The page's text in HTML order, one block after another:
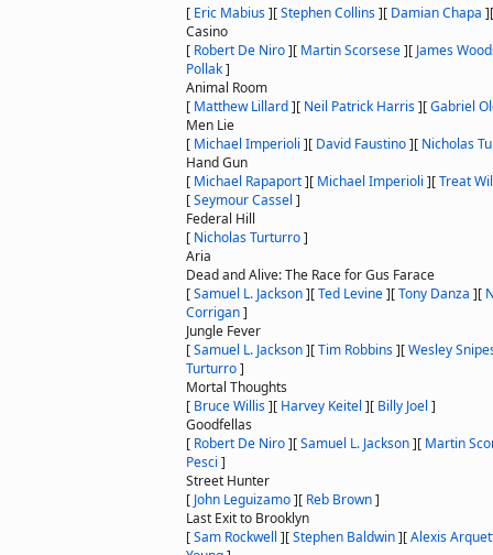
[ Eric Mabius][Stephen Collins][ Damian Chapa ]
Casino
[ Robert De Niro][ Martin Scorsese][ James
Pollak]
Animal Room
[ Matthew Lillard][ Neil Patrick Harris][Gabriel
Men Lie
[ Michael Imperioli ][ David Faustino][ Nicholas
Hand Gun
[ Michael Rapaport][ Michael Imperioli ][Treat
[Seymour Cassel ]
Federal Hill
[ Nicholas Turturro]
Aria
Dead and Alive: The Race for Gus Farace
[Samuel L. Jackson][Ted Levine][Tony Danza ][
Corrigan]
Jungle Fever
[Samuel L. Jackson][Tim Robbins][Wesley
Turturro]
Mortal Thoughts
[ Bruce Willis][ Harvey Keitel ][ Billy Joel ]
Goodfellas
[ Robert De Niro][Samuel L. Jackson][ Martin
Pesci ]
Street Hunter
[ John Leguizamo][ Reb Brown]
Last Exit to Brooklyn
[Sam Rockwell ][Stephen Baldwin][Alexis